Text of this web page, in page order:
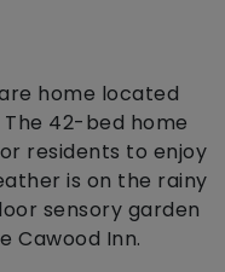
home located
42-bed home
residents to enjoy
is on the rainy
sensory garden
Cawood Inn.